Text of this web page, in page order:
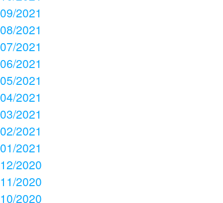
09/2021
08/2021
07/2021
06/2021
05/2021
04/2021
03/2021
02/2021
01/2021
12/2020
11/2020
10/2020